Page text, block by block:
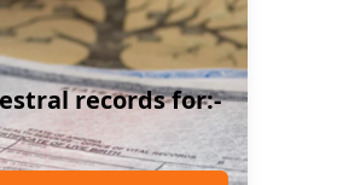
records for:-